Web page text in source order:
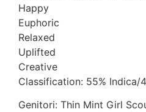
Happy
Euphoric
Relaxed
Uplifted
Creative
Classification: 55% Indica/
Genitori: Thin Mint Girl